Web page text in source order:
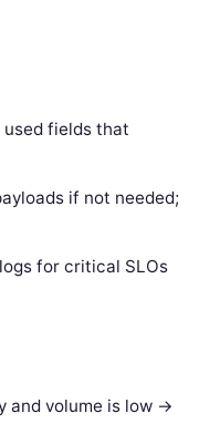
fields that
if not needed;
for critical SLOs
and volume is low ->